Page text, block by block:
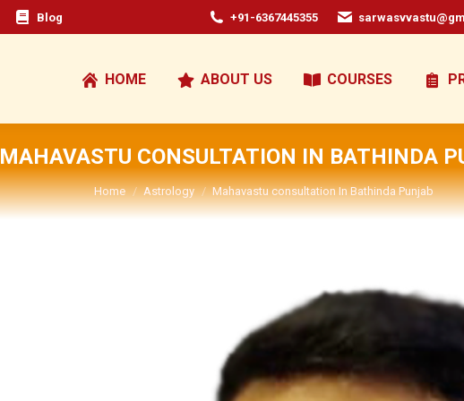
Blog +91-6367445355
HOME ABOUT US COURSES
MAHAVASTU CONSULTATION IN BATHINDA
You are here:
Home Astrology Mahavastu consultation In Bathinda Punjab